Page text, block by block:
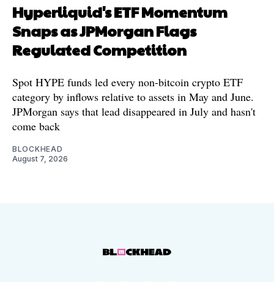
Hyperliquid's ETF Momentum
Snaps as JPMorgan Flags
Regulated Competition
Spot HYPE funds led every non-bitcoin crypto ETF
category by inflows relative to assets in May and June.
JPMorgan says that lead disappeared in July and hasn't
come back
BLOCKHEAD
August 7, 2026